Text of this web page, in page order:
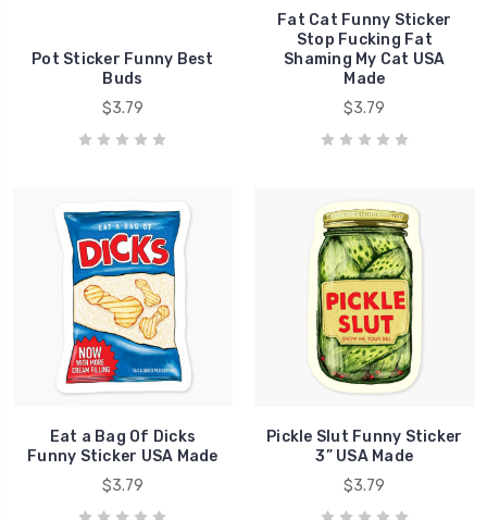
Pot Sticker Funny Best
Buds
$3.79
Fat Cat Funny Sticker
Stop Fucking Fat
Shaming My Cat USA
Made
$3.79
Eat a Bag Of Dicks
Funny Sticker USA Made
$3.79
Pickle Slut Funny Sticker
3” USA Made
$3.79